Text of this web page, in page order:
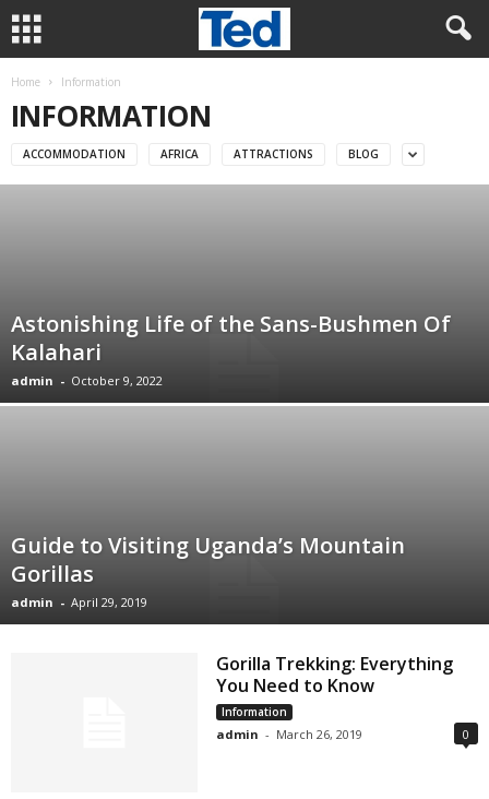
Home Information
INFORMATION
ACCOMMODATION AFRICA ATTRACTIONS BLOG
Astonishing Life of the Sans-Bushmen Of
Kalahari
admin - October 9, 2022
Guide to Visiting Uganda’s Mountain
Gorillas
admin - April 29, 2019
Gorilla Trekking: Everything
You Need to Know
Information
admin - March 26, 2019 0